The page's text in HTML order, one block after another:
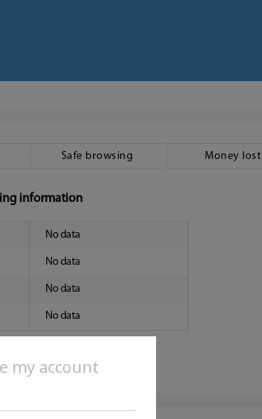
my account
Safe browsing Money lost
information
No data
No data
No data
No data